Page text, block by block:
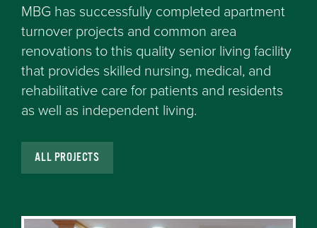
MBG has successfully completed apartment
turnover projects and common area
renovations to this quality senior living facility
that provides skilled nursing, medical, and
rehabilitative care for patients and residents
as well as independent living.
ALL PROJECTS